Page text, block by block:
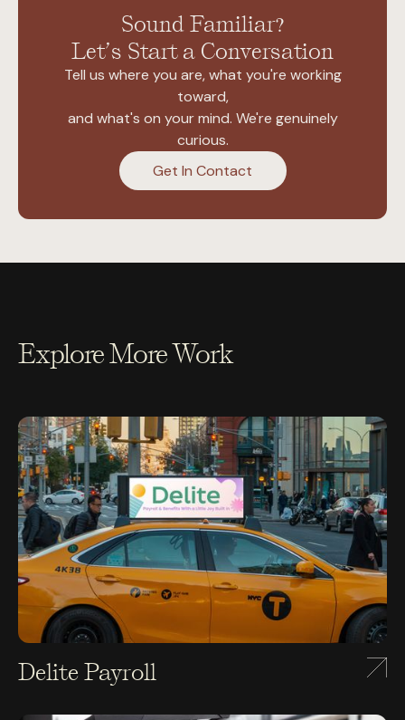
Sound Familiar?
Let’s Start a Conversation
Tell us where you are, what you're working
toward,
and what's on your mind. We're genuinely
curious.
Get In Contact
Explore More Work
Delite Payroll